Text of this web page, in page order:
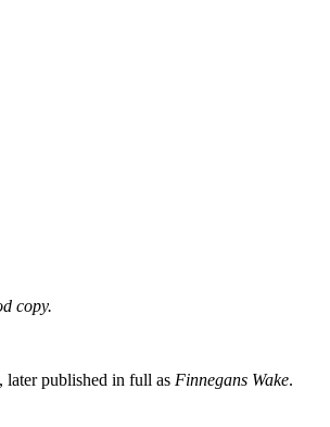
copy.
later published in full as Finnegans Wake.